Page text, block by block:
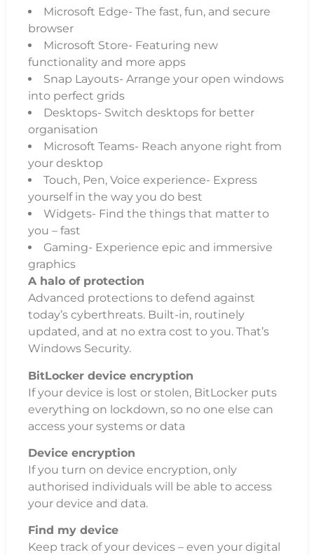
Microsoft Edge- The fast, fun, and secure
browser
Microsoft Store- Featuring new
functionality and more apps
Snap Layouts- Arrange your open windows
into perfect grids
Desktops- Switch desktops for better
organisation
Microsoft Teams- Reach anyone right from
your desktop
Touch, Pen, Voice experience- Express
yourself in the way you do best
Widgets- Find the things that matter to
you – fast
Gaming- Experience epic and immersive
graphics
A halo of protection
Advanced protections to defend against
today’s cyberthreats. Built-in, routinely
updated, and at no extra cost to you. That’s
Windows Security.
BitLocker device encryption
If your device is lost or stolen, BitLocker puts
everything on lockdown, so no one else can
access your systems or data
Device encryption
If you turn on device encryption, only
authorised individuals will be able to access
your device and data.
Find my device
Keep track of your devices – even your digital